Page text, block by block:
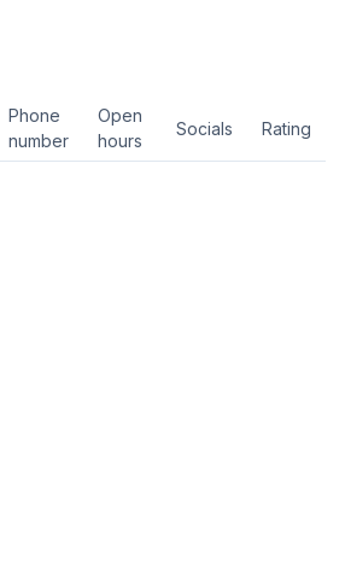
Phone
number
Open
hours
Socials Rating